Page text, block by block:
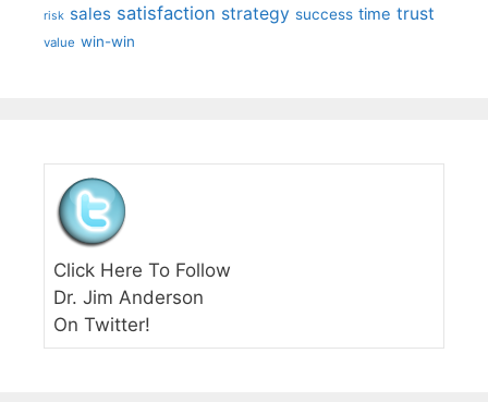
risk sales satisfaction strategy success time trust
value win-win
Click Here To Follow
Dr. Jim Anderson
On Twitter!